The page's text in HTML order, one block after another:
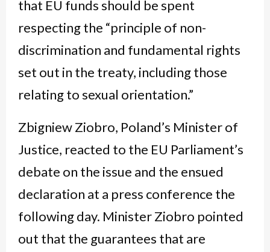
that EU funds should be spent
respecting the “principle of non-
discrimination and fundamental rights
set out in the treaty, including those
relating to sexual orientation.”
Zbigniew Ziobro, Poland’s Minister of
Justice, reacted to the EU Parliament’s
debate on the issue and the ensued
declaration at a press conference the
following day. Minister Ziobro pointed
out that the guarantees that are